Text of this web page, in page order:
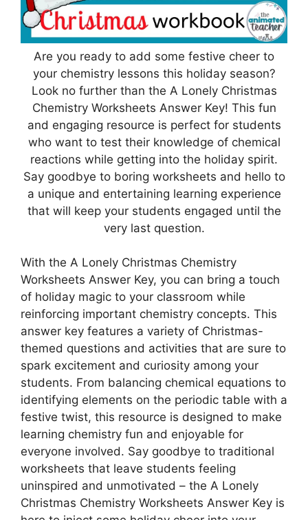
Are you ready to add some festive cheer to
your chemistry lessons this holiday season?
Look no further than the A Lonely Christmas
Chemistry Worksheets Answer Key! This fun
and engaging resource is perfect for students
who want to test their knowledge of chemical
reactions while getting into the holiday spirit.
Say goodbye to boring worksheets and hello to
a unique and entertaining learning experience
that will keep your students engaged until the
very last question.
With the A Lonely Christmas Chemistry
Worksheets Answer Key, you can bring a touch
of holiday magic to your classroom while
reinforcing important chemistry concepts. This
answer key features a variety of Christmas-
themed questions and activities that are sure to
spark excitement and curiosity among your
students. From balancing chemical equations to
identifying elements on the periodic table with a
festive twist, this resource is designed to make
learning chemistry fun and enjoyable for
everyone involved. Say goodbye to traditional
worksheets that leave students feeling
uninspired and unmotivated – the A Lonely
Christmas Chemistry Worksheets Answer Key is